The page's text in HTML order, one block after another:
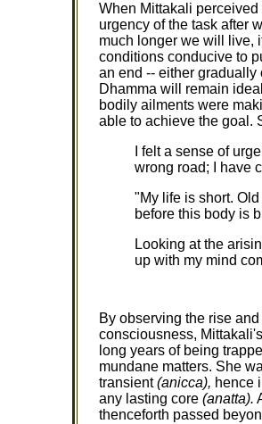
When Mittakali
urgency of the task after
much longer we will live,
conditions conducive to
an end -- either gradually
Dhamma will remain
bodily ailments were
able to achieve the goal.
I felt a sense of
wrong road; I have
"My life is short.
before this body is
Looking at the
up with my mind
By observing the rise
consciousness,
long years of being
mundane matters. She
transient(anicca), hence
any lasting core (anatta).
thenceforth passed